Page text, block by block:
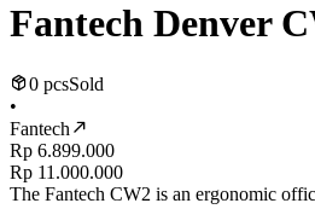
Fantech Denver
0 pcsSold
•
Fantech
Rp 6.899.000
Rp 11.000.000
The Fantech CW2 is an ergonomic